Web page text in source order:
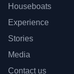
Houseboats
Experience
Stories
Media
Contact us